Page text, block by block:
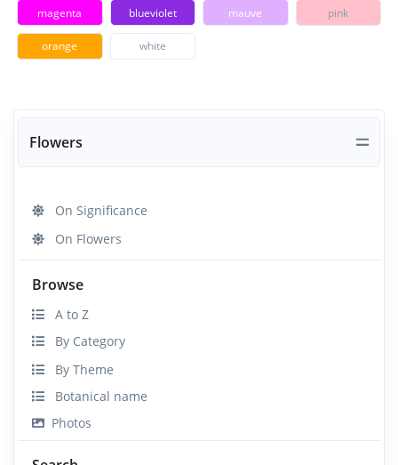
Flowers
On Significance
On Flowers
Browse
A to Z
By Category
By Theme
Botanical name
Photos
magenta blueviolet mauve pink
orange white